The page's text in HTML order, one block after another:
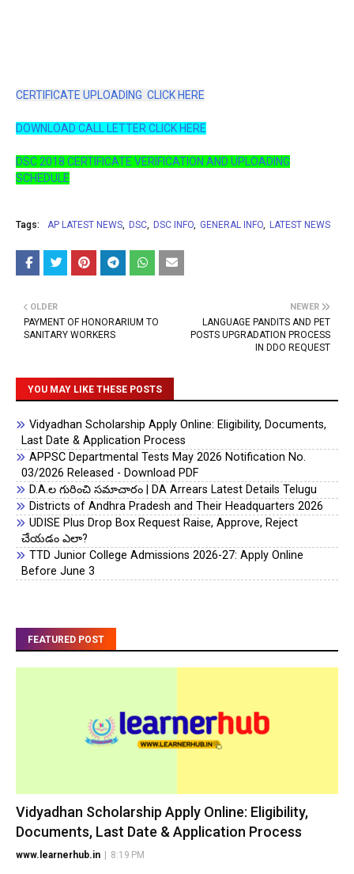
CERTIFICATE UPLOADING CLICK HERE
DOWNLOAD CALL LETTER CLICK HERE
DSC 2018 CERTIFICATE VERIFICATION AND UPLOADING
SCHEDULE
Tags: AP LATEST NEWS DSC DSC INFO GENERAL INFO LATEST NEWS
NEWER
LANGUAGE PANDITS AND PET
POSTS UPGRADATION PROCESS
IN DDO REQUEST
OLDER
PAYMENT OF HONORARIUM TO
SANITARY WORKERS
YOU MAY LIKE THESE POSTS
Vidyadhan Scholarship Apply Online: Eligibility, Documents,
Last Date & Application Process
APPSC Departmental Tests May 2026 Notification No.
03/2026 Released - Download PDF
D.A.ల గురించి సమాచారం | DA Arrears Latest Details Telugu
Districts of Andhra Pradesh and Their Headquarters 2026
UDISE Plus Drop Box Request Raise, Approve, Reject
చేయడం ఎలా?
TTD Junior College Admissions 2026-27: Apply Online
Before June 3
FEATURED POST
Vidyadhan Scholarship Apply Online: Eligibility,
Documents, Last Date & Application Process
www.learnerhub.in 8:19 PM